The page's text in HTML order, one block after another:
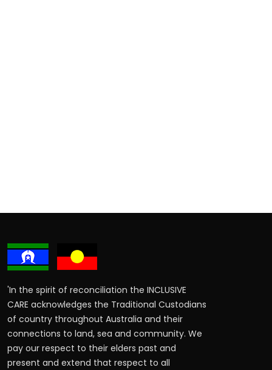
'In the spirit of reconciliation the INCLUSIVE
CARE acknowledges the Traditional Custodians
of country throughout Australia and their
connections to land, sea and community. We
pay our respect to their elders past and
present and extend that respect to all